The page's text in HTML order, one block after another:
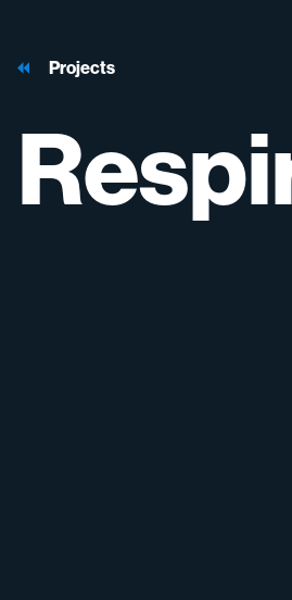
Projects